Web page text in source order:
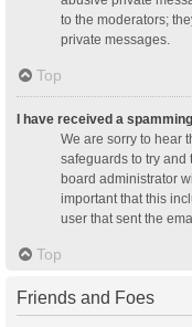
to the moderators;
private messages.
Top
I have received a
We are sorry to hear
safeguards to try and
board administrator
important that this
user that sent the
Top
Friends and Foes